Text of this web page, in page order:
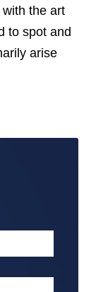
the art
to spot and
arise